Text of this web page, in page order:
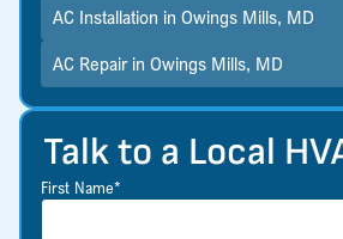
Talk to a Local
First Name*
AC Installation in Owings Mills, MD
AC Repair in Owings Mills, MD